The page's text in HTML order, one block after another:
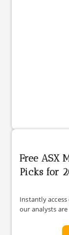
Free ASX
Picks for
Instantly
our analysts